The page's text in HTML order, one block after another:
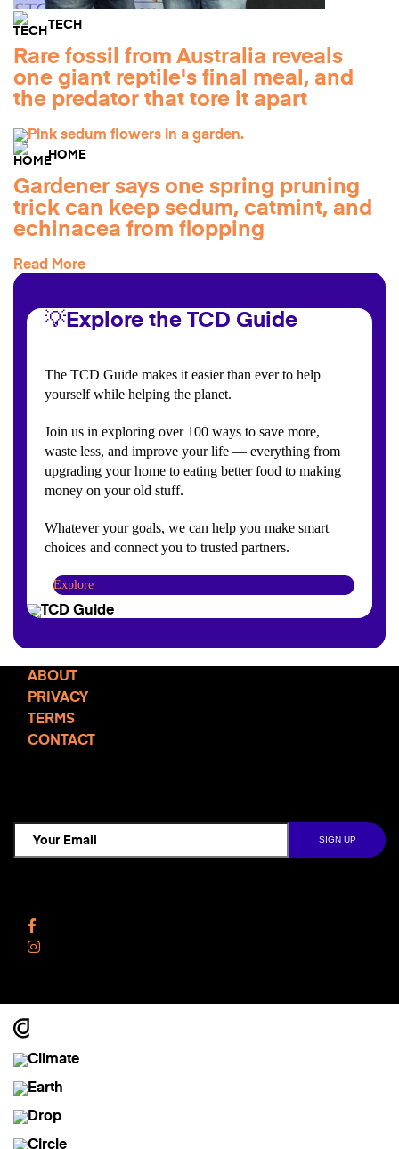
TECH
Rare fossil from Australia reveals
one giant reptile's final meal, and
the predator that tore it apart
HOME
Gardener says one spring pruning
trick can keep sedum, catmint, and
echinacea from flopping
Read More
💡Explore the TCD Guide
The TCD Guide makes it easier than ever to help
yourself while helping the planet.
Join us in exploring over 100 ways to save more,
waste less, and improve your life — everything from
upgrading your home to eating better food to making
money on your old stuff.
Whatever your goals, we can help you make smart
choices and connect you to trusted partners.
Explore
ABOUT
PRIVACY
TERMS
CONTACT
Instagram